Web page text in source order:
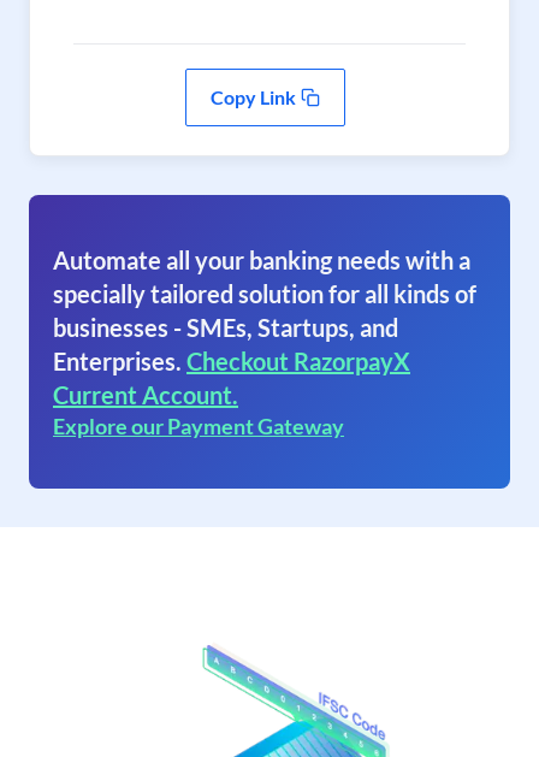
Copy Link
Automate all your banking needs with a
specially tailored solution for all kinds of
businesses - SMEs, Startups, and
Enterprises. Checkout RazorpayX
Current Account.
Explore our Payment Gateway